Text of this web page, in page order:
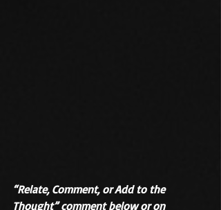
“Relate, Comment, or Add to the
Thought” comment below or on